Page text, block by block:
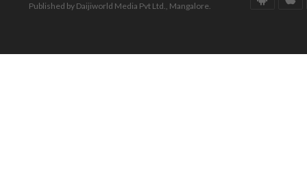
Published by Daijiworld Media Pvt Ltd., Mangalore.